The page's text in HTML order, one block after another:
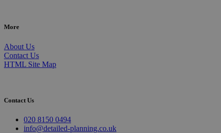
More
About Us
Contact Us
HTML Site Map
Contact Us
020 8150 0494
info@detailed-planning.co.uk